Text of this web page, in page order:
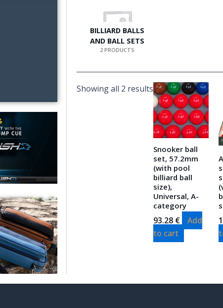
BILLIARD BALLS
AND BALL SETS
2 PRODUCTS
Showing all 2 results
Snooker ball
set, 57.2mm
(with pool
billiard ball
size),
Universal, A-
category
93.28 €
Add
to cart